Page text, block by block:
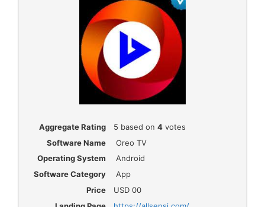
Aggregate Rating 5 based on 4votes
Software Name
Oreo TV
Operating System
Android
Software Category
App
Price
USD 00